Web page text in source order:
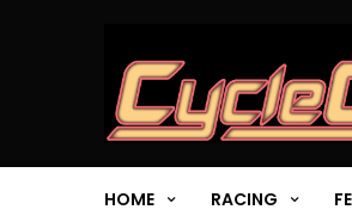
HOME RACING